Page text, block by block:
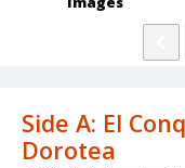
Side A: El
Dorotea